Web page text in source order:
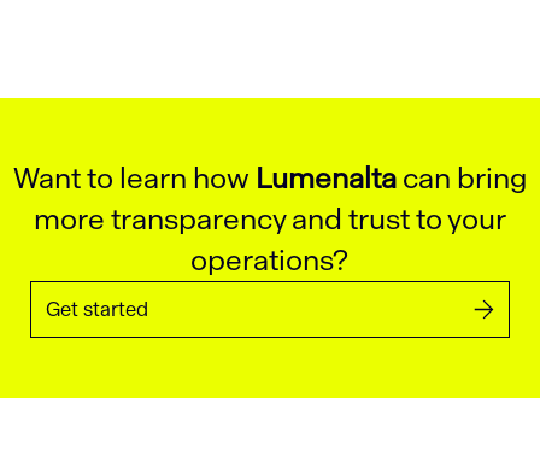
Want to learn how Lumenaltacan bring
more transparency and trust to your
operations?
Get started